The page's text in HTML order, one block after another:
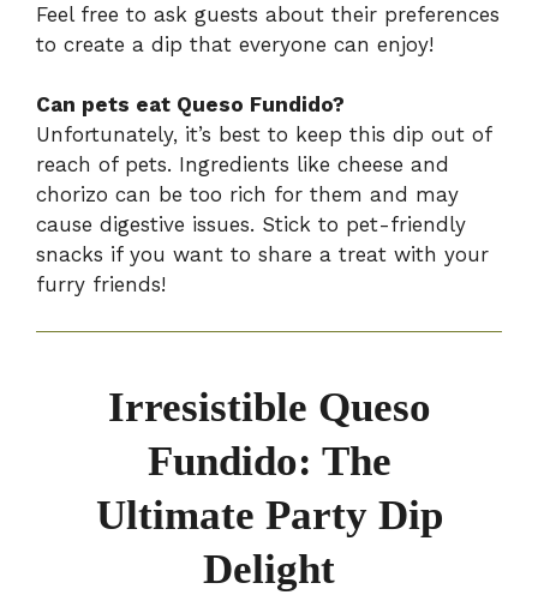
Feel free to ask guests about their preferences
to create a dip that everyone can enjoy!
Can pets eat Queso Fundido?
Unfortunately, it’s best to keep this dip out of
reach of pets. Ingredients like cheese and
chorizo can be too rich for them and may
cause digestive issues. Stick to pet-friendly
snacks if you want to share a treat with your
furry friends!
Irresistible Queso
Fundido: The
Ultimate Party Dip
Delight